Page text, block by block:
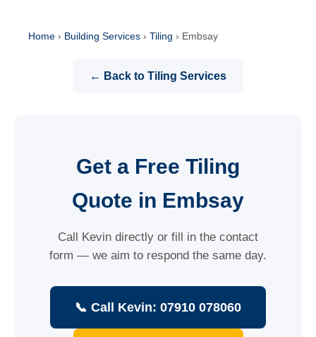
Home › Building Services › Tiling › Embsay
← Back to Tiling Services
Get a Free Tiling
Quote in Embsay
Call Kevin directly or fill in the contact
form — we aim to respond the same day.
📞 Call Kevin: 07910 078060